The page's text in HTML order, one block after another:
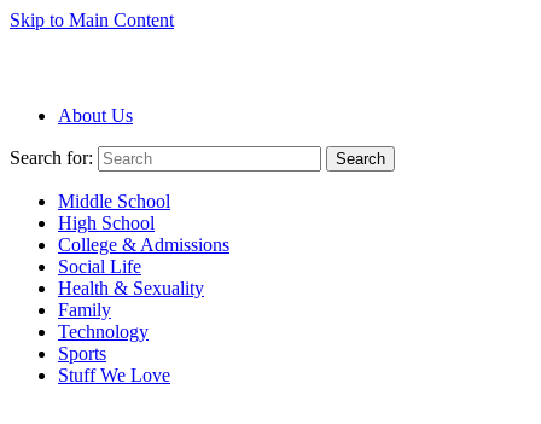
Skip to Main Content
About Us
Search for: Search
Middle School
High School
College & Admissions
Social Life
Health & Sexuality
Family
Technology
Sports
Stuff We Love